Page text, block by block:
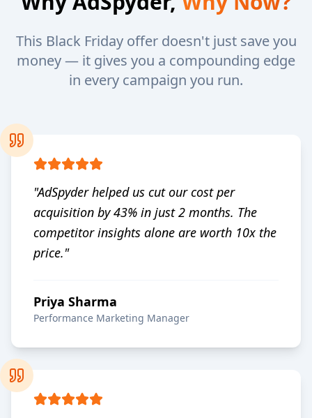
This Black Friday offer doesn't just save you
money — it gives you a compounding edge
in every campaign you run.
"AdSpyder helped us cut our cost per
acquisition by 43% in just 2 months. The
competitor insights alone are worth 10x the
price."
Priya Sharma
Performance Marketing Manager